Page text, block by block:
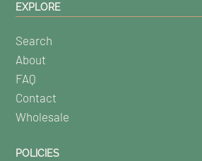
EXPLORE
Search
About
FAQ
Contact
Wholesale
POLICIES